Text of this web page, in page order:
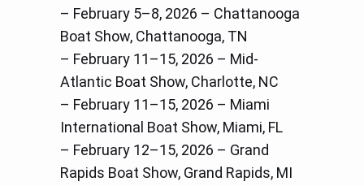
– February 5–8, 2026 – Chattanooga
Boat Show, Chattanooga, TN
– February 11–15, 2026 – Mid-
Atlantic Boat Show, Charlotte, NC
– February 11–15, 2026 – Miami
International Boat Show, Miami, FL
– February 12–15, 2026 – Grand
Rapids Boat Show, Grand Rapids, MI